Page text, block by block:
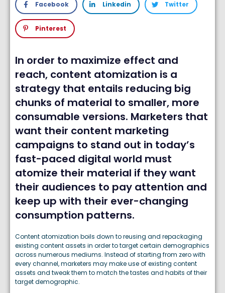
Facebook Linkedin Twitter
Pinterest
In order to maximize effect and
reach, content atomization is a
strategy that entails reducing big
chunks of material to smaller, more
consumable versions. Marketers that
want their content marketing
campaigns to stand out in today’s
fast-paced digital world must
atomize their material if they want
their audiences to pay attention and
keep up with their ever-changing
consumption patterns.
Content atomization boils down to reusing and repackaging
existing content assets in order to target certain demographics
across numerous mediums. Instead of starting from zero with
every channel, marketers may make use of existing content
assets and tweak them to match the tastes and habits of their
target demographic.